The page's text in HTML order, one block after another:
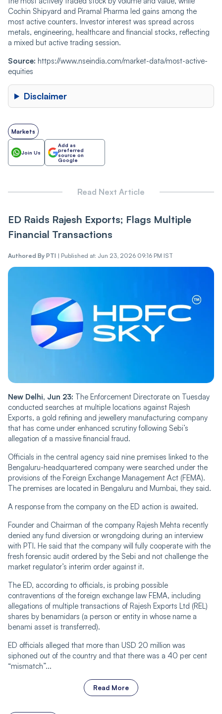
Cochin Shipyard and Piramal Pharma led gains among the
most active counters. Investor interest was spread across
metals, engineering, healthcare and financial stocks, reflecting
a mixed but active trading session.
Source: https://www.nseindia.com/market-data/most-active-
equities
Disclaimer
Markets
Join Us
Add as
preferred
source on
Google
Read Next Article
ED Raids Rajesh Exports; Flags Multiple
Financial Transactions
Authored By PTI | Published at: Jun 23, 2026 09:16 PM IST
New Delhi, Jun 23: The Enforcement Directorate on Tuesday
conducted searches at multiple locations against Rajesh
Exports, a gold refining and jewellery manufacturing company
that has come under enhanced scrutiny following Sebi’s
allegation of a massive financial fraud.
Officials in the central agency said nine premises linked to the
Bengaluru-headquartered company were searched under the
provisions of the Foreign Exchange Management Act (FEMA).
The premises are located in Bengaluru and Mumbai, they said.
A response from the company on the ED action is awaited.
Founder and Chairman of the company Rajesh Mehta recently
denied any fund diversion or wrongdoing during an interview
with PTI. He said that the company will fully cooperate with the
fresh forensic audit ordered by the Sebi and not challenge the
market regulator’s interim order against it.
The ED, according to officials, is probing possible
contraventions of the foreign exchange law FEMA, including
allegations of multiple transactions of Rajesh Exports Ltd (REL)
shares by benamidars (a person or entity in whose name a
benami asset is transferred).
ED officials alleged that more than USD 20 million was
siphoned out of the country and that there was a 40 per cent
“mismatch”...
Read More